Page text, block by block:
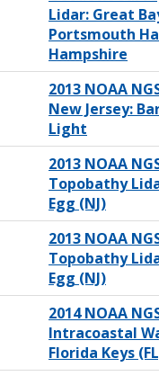
Lidar: Great
Portsmouth
Hampshire
2013 NOAA
New Jersey:
Light
2013 NOAA
Topobathy
Egg (NJ)
2013 NOAA
Topobathy
Egg (NJ)
2014 NOAA
Intracoastal
Florida Keys